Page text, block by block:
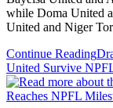
while Doma United
United and Niger
Continue Reading
United Survive